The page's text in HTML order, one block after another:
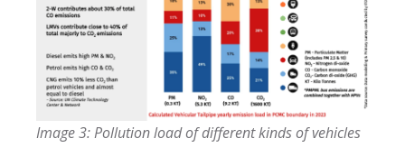
Image 3: Pollution load of different kinds of vehicles